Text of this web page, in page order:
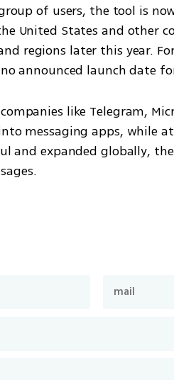
of users, the tool is
United States and other
regions later this year.
announced launch date
like Telegram,
messaging apps, while
and expanded globally,